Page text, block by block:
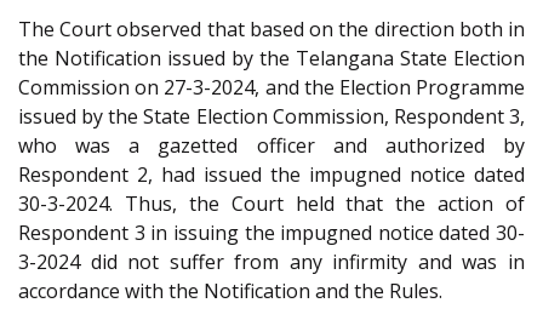
The Court observed that based on the direction both in
the Notification issued by the Telangana State Election
Commission on 27-3-2024, and the Election Programme
issued by the State Election Commission, Respondent 3,
who was a gazetted officer and authorized by
Respondent 2, had issued the impugned notice dated
30-3-2024. Thus, the Court held that the action of
Respondent 3 in issuing the impugned notice dated 30-
3-2024 did not suffer from any infirmity and was in
accordance with the Notification and the Rules.